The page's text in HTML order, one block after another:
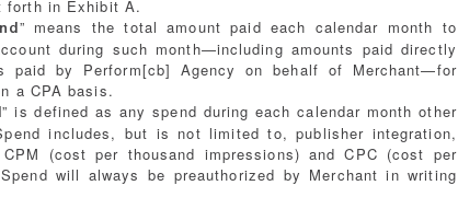
forth in Exhibit A.
” means the total amount paid each calendar month to
during such month—including amounts paid directly
paid by Perform[cb] Agency on behalf of Merchant—for
a CPA basis.
” is defined as any spend during each calendar month other
includes, but is not limited to, publisher integration,
(cost per thousand impressions) and CPC (cost per
will always be preauthorized by Merchant in writing